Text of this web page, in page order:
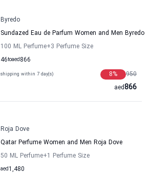
Byredo
Sundazed Eau de Parfum Women and Men Byredo
100 ML Perfume+3 Perfume Size
46to 866
aed
shipping within 7 day(s) 950
8%
866
aed
Roja Dove
Qatar Perfume Women and Men Roja Dove
50 ML Perfume+1 Perfume Size
1,480
aed